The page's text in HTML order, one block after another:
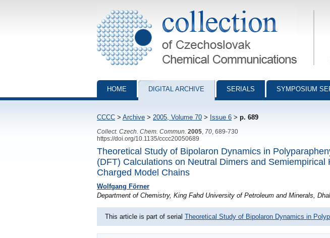
Collection of Czechoslovak Chemical Communications - digital archive
HOME DIGITAL ARCHIVE SERIALS SYMPOSIUM
CCCC > Archive > 2005, Volume 70 > Issue 6 > p. 689
Collect. Czech. Chem. Commun. 2005 70 , 689-730
https://doi.org/10.1135/cccc20050689
Theoretical Study of Bipolaron Dynamics in
(DFT) Calculations on Neutral Dimers and
Charged Model Chains
Wolfgang Förner
Department of Chemistry, King Fahd University of Petroleum and Minerals,
This article is part of serial Theoretical Study of Bipolaron Dynamics in